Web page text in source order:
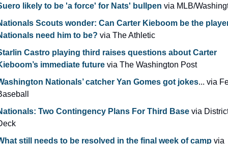
likely to be 'a force' for Nats' bullpen via MLB/
Scouts wonder: Can Carter Kieboom be the
need him to be? via The Athletic
Castro playing third raises questions about Carter
immediate future via The Washington Post
Nationals’ catcher Yan Gomes got jokes... via
Two Contingency Plans For Third Base via
still needs to be resolved in the final week of camp via